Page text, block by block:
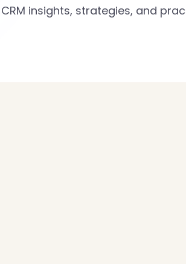
insights, strategies, and